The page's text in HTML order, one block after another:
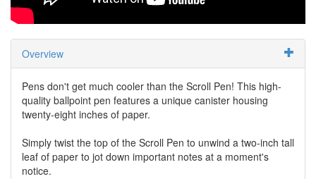
Overview
Pens don't get much cooler than the Scroll Pen! This high-
quality ballpoint pen features a unique canister housing
twenty-eight inches of paper.
Simply twist the top of the Scroll Pen to unwind a two-inch tall
leaf of paper to jot down important notes at a moment's
notice.